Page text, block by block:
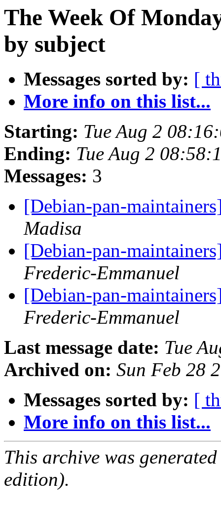
The Week Of
by subject
Messages sorted by: [
More info on this list...
Starting: Tue Aug 2
Ending: Tue Aug 2
Messages: 3
[Debian-pan-
Madisa
[Debian-pan-
Frederic-Emmanuel
[Debian-pan-
Frederic-Emmanuel
Last message date: Tue
Archived on: Sun Feb 28
Messages sorted by: [
More info on this list...
This archive was
edition).